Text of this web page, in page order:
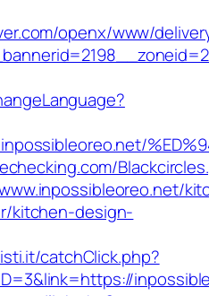
openx/www/
kitchen-design-
catchClick.php?